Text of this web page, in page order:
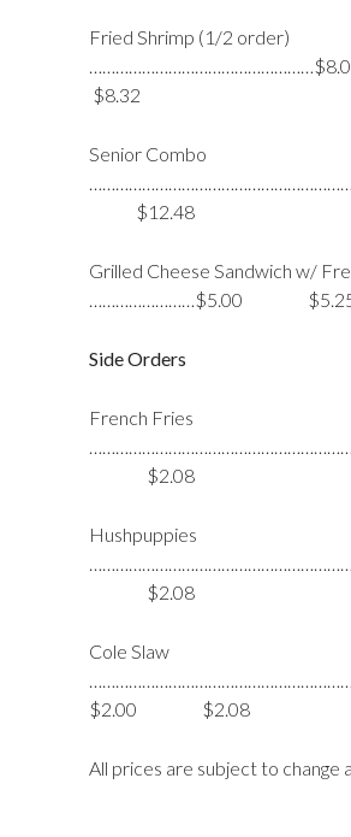
Fried Shrimp (1/2 order)
$8.32
Senior Combo
$12.48
Grilled Cheese Sandwich w/
……………………$5.00
Side Orders
French Fries
$2.08
Hushpuppies
$2.08
Cole Slaw
$2.00 $2.08
All prices are subject to change